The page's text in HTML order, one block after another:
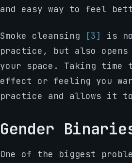
and easy way to feel
Smoke cleansing [3]
is
practice, but also
your space. Taking
effect or feeling you
practice and allows it to
Gender
One of the biggest